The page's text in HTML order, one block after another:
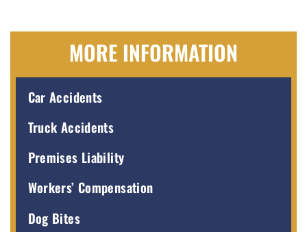
MORE INFORMATION
Car Accidents
Truck Accidents
Premises Liability
Workers’ Compensation
Dog Bites